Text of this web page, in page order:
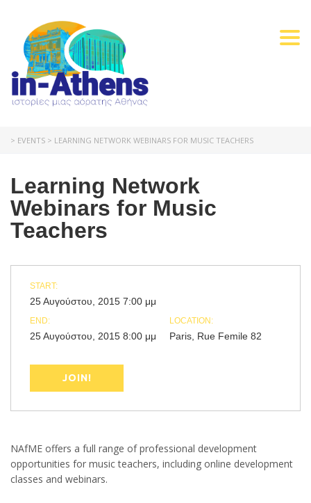
> EVENTS > LEARNING NETWORK WEBINARS FOR MUSIC TEACHERS
Learning Network
Webinars for Music
Teachers
START:
25 Αυγούστου, 2015 7:00 μμ
END:
25 Αυγούστου, 2015 8:00 μμ
LOCATION:
Paris, Rue Femile 82
JOIN!
NAfME offers a full range of professional development
opportunities for music teachers, including online development
classes and webinars.